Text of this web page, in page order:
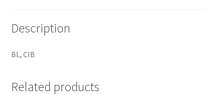
Description
BL, CIB
Related products